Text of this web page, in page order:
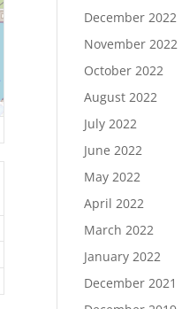
December 2022
November 2022
October 2022
August 2022
July 2022
June 2022
May 2022
April 2022
March 2022
January 2022
December 2021